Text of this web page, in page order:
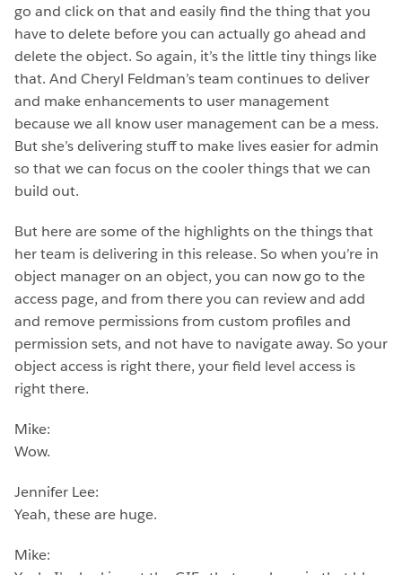
go and click on that and easily find the thing that you
have to delete before you can actually go ahead and
delete the object. So again, it’s the little tiny things like
that. And Cheryl Feldman’s team continues to deliver
and make enhancements to user management
because we all know user management can be a mess.
But she’s delivering stuff to make lives easier for admin
so that we can focus on the cooler things that we can
build out.
But here are some of the highlights on the things that
her team is delivering in this release. So when you’re in
object manager on an object, you can now go to the
access page, and from there you can review and add
and remove permissions from custom profiles and
permission sets, and not have to navigate away. So your
object access is right there, your field level access is
right there.
Mike:
Wow.
Jennifer Lee:
Yeah, these are huge.
Mike: